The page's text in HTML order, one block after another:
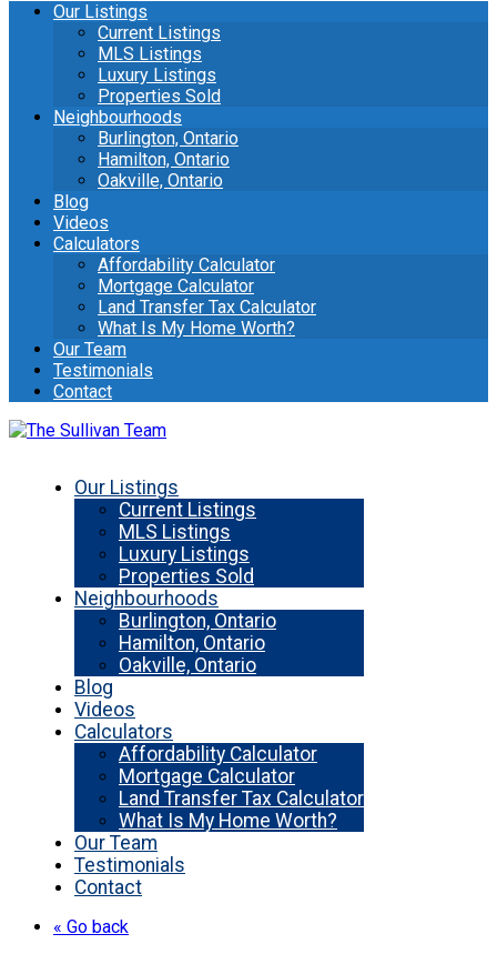
Our Listings
Current Listings
MLS Listings
Luxury Listings
Properties Sold
Neighbourhoods
Burlington, Ontario
Hamilton, Ontario
Oakville, Ontario
Blog
Videos
Calculators
Affordability Calculator
Mortgage Calculator
Land Transfer Tax Calculator
What Is My Home Worth?
Our Team
Testimonials
Contact
Our Listings
Current Listings
MLS Listings
Luxury Listings
Properties Sold
Neighbourhoods
Burlington, Ontario
Hamilton, Ontario
Oakville, Ontario
Blog
Videos
Calculators
Affordability Calculator
Mortgage Calculator
Land Transfer Tax Calculator
What Is My Home Worth?
Our Team
Testimonials
Contact
« Go back